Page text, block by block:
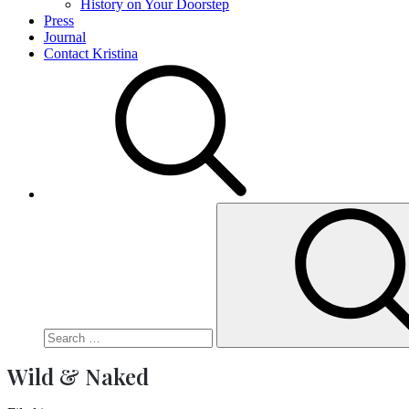
History on Your Doorstep
Press
Journal
Contact Kristina
Wild & Naked